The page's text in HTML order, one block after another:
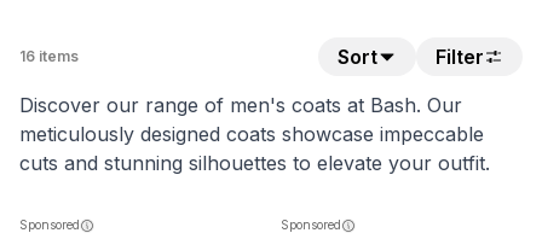
16 items Sort
Filter
Discover our range of men's coats at Bash. Our
meticulously designed coats showcase impeccable
cuts and stunning silhouettes to elevate your outfit.
Sponsored Sponsored